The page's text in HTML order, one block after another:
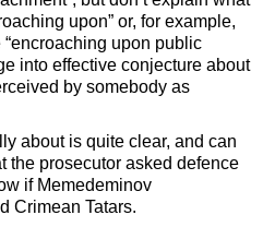
upon” or, for example,
upon public
into effective conjecture about
by somebody as
about is quite clear, and can
the prosecutor asked defence
if Memedeminov
Crimean Tatars.